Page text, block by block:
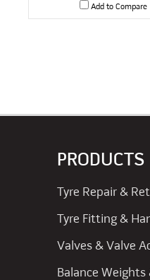
Add to Compare
PRODUCTS
Tyre Repair &
Tyre Fitting &
Valves & Valve
Balance Weights